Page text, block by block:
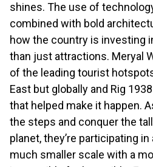
shines. The use of
combined with bold
how the country is investing
than just attractions. Meryal
of the leading tourist
East but globally and Rig
that helped make it happen.
the steps and conquer the
planet, they’re participating
much smaller scale with a